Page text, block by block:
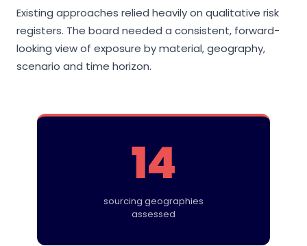
Existing approaches relied heavily on qualitative risk
registers. The board needed a consistent, forward-
looking view of exposure by material, geography,
scenario and time horizon.
14
sourcing geographies
assessed